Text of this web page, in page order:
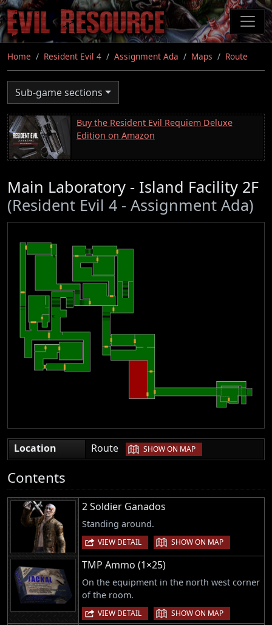
Skip
to
main
content
Home Resident Evil 4 Assignment Ada Maps Route
Sub-game sections
Buy the Resident Evil Requiem Deluxe
Edition on Amazon
Main Laboratory - Island Facility 2F
(Resident Evil 4 - Assignment Ada)
Location Route | SHOW ON MAP
Contents
2 Soldier Ganados
Standing around.
VIEW DETAIL | SHOW ON MAP
TMP Ammo (1×25)
On the equipment in the north west corner
of the room.
VIEW DETAIL | SHOW ON MAP